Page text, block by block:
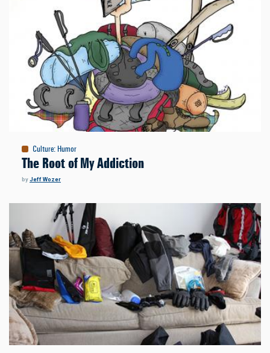
Culture:Humor
The Root of My Addiction
byJeff Wozer